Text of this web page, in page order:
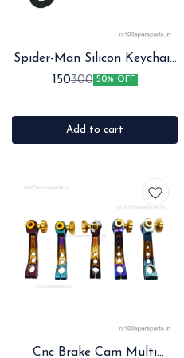
Spider-Man Silicon Keychain
with Bagcharm and Strap
150300 50% OFF
Add to cart
Cnc Brake Cam Multi